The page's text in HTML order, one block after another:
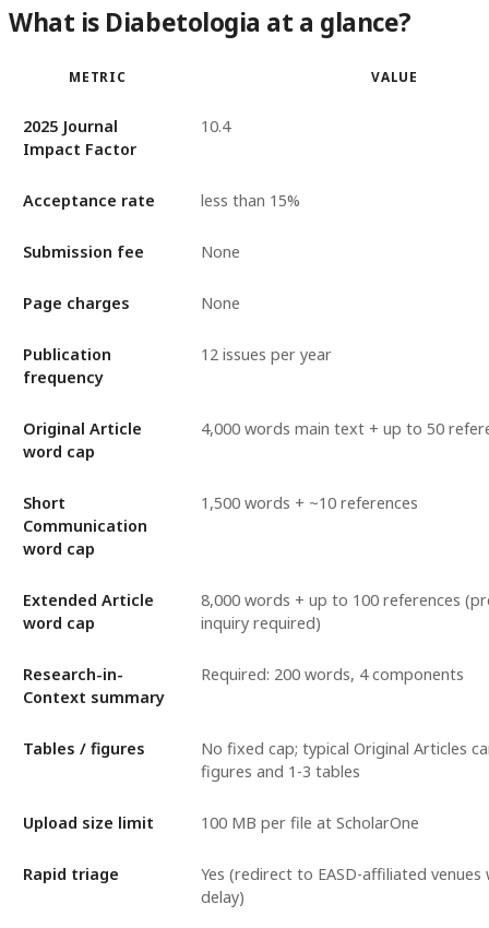
What is Diabetologia at a glance?
METRIC VALUE
2025 Journal
Impact Factor
10.4
Acceptance rate less than 15%
Submission fee None
Page charges None
Publication
frequency
12 issues per year
Original Article
word cap
4,000 words main text + up to 50
Short
Communication
word cap
1,500 words + ~10 references
Extended Article
word cap
8,000 words + up to 100 references
inquiry required)
Research-in-
Context summary
Required: 200 words, 4 components
Tables / figures
No fixed cap; typical Original Articles
figures and 1-3 tables
Upload size limit 100 MB per file at ScholarOne
Rapid triage
Yes (redirect to EASD-affiliated
delay)